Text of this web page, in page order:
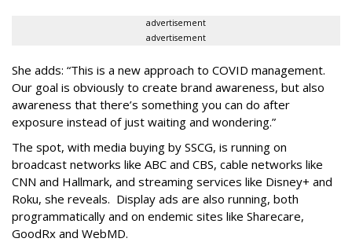
advertisement
advertisement
She adds: “This is a new approach to COVID management.
Our goal is obviously to create brand awareness, but also
awareness that there’s something you can do after
exposure instead of just waiting and wondering.”
The spot, with media buying by SSCG, is running on
broadcast networks like ABC and CBS, cable networks like
CNN and Hallmark, and streaming services like Disney+ and
Roku, she reveals. Display ads are also running, both
programmatically and on endemic sites like Sharecare,
GoodRx and WebMD.